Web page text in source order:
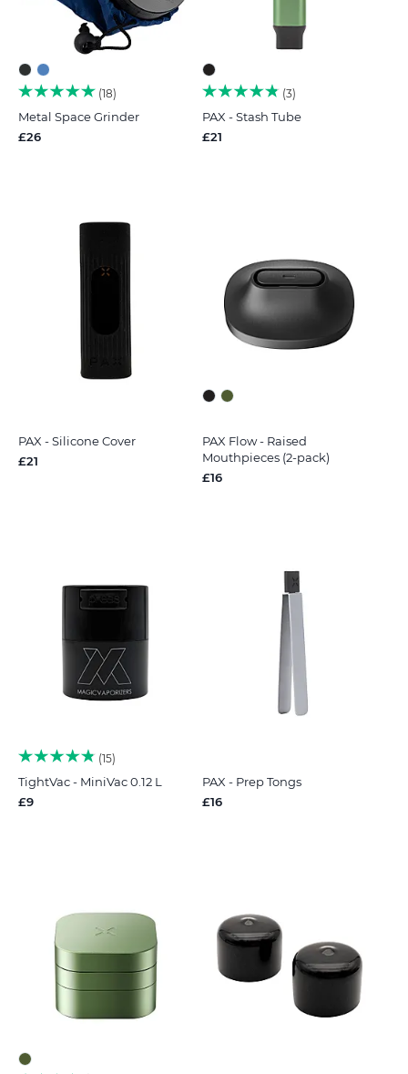
18
Metal Space Grinder
£26
3
PAX - Stash Tube
£21
PAX - Silicone Cover
£21
PAX Flow - Raised
Mouthpieces (2-pack)
£16
15
TightVac - MiniVac 0.12 L
£9
PAX - Prep Tongs
£16